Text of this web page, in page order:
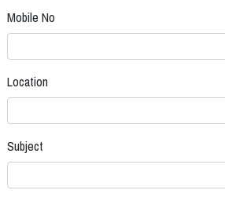
Mobile No
Location
Subject